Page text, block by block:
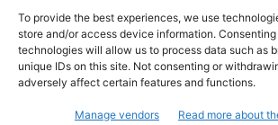
To provide the best experiences, we use
store and/or access device information.
technologies will allow us to process data such as
unique IDs on this site. Not consenting or
adversely affect certain features and functions.
Manage vendors Read more about